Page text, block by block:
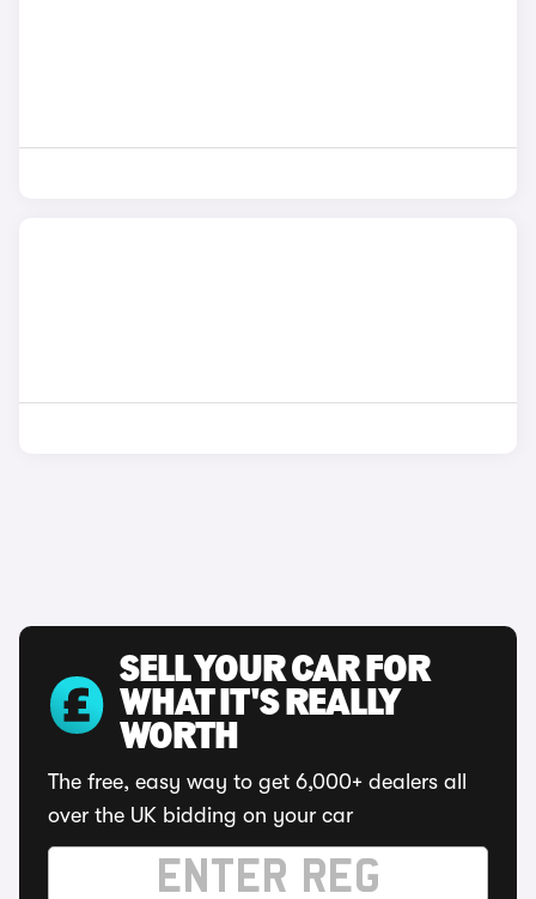
SELL YOUR CAR FOR
WHAT IT'S REALLY
WORTH
The free, easy way to get 6,000+ dealers all
over the UK bidding on your car